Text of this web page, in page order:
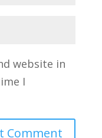
website in
I